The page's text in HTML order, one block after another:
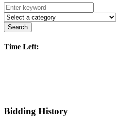
Search
Time Left:
Bidding History